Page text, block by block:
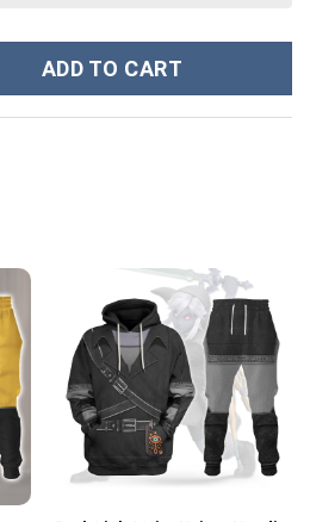
ADD TO CART